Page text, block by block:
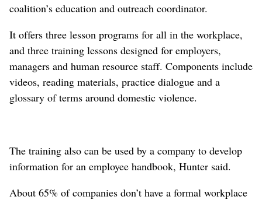
coalition’s education and outreach coordinator.
It offers three lesson programs for all in the workplace,
and three training lessons designed for employers,
managers and human resource staff. Components include
videos, reading materials, practice dialogue and a
glossary of terms around domestic violence.
The training also can be used by a company to develop
information for an employee handbook, Hunter said.
About 65% of companies don’t have a formal workplace